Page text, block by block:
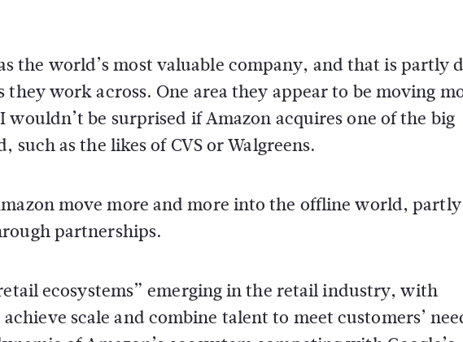
the world’s most valuable company, and that is partly
work across. One area they appear to be moving
be surprised if Amazon acquires one of the big
as the likes of CVS or Walgreens.
move more and more into the offline world, partly
partnerships.
ecosystems” emerging in the retail industry, with
scale and combine talent to meet customers’